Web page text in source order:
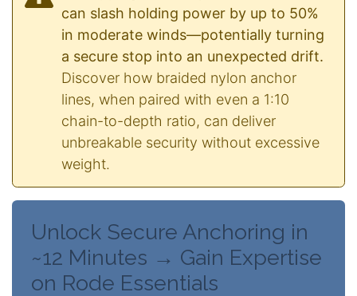
can slash holding power by up to 50%
in moderate winds—potentially turning
a secure stop into an unexpected drift.
Discover how braided nylon anchor
lines, when paired with even a 1:10
chain-to-depth ratio, can deliver
unbreakable security without excessive
weight.
Unlock Secure Anchoring in
~12 Minutes → Gain Expertise
on Rode Essentials